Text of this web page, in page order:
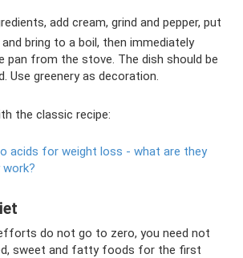
add cream, grind and pepper, put
bring to a boil, then immediately
pan from the stove. The dish should be
Use greenery as decoration.
the classic recipe:
acids for weight loss - what are they
do not go to zero, you need not
sweet and fatty foods for the first